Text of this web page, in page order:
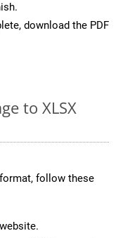
download the PDF
to XLSX
follow these
website.